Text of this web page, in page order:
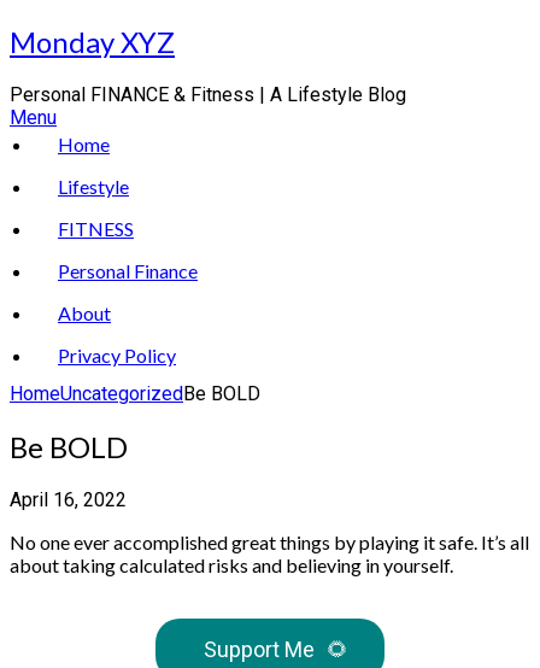
Skip
to
Monday XYZ
Personal FINANCE & Fitness | A Lifestyle Blog
Menu
Home
Lifestyle
FITNESS
Personal Finance
About
Privacy Policy
HomeUncategorizedBe BOLD
Be BOLD
April 16, 2022
No one ever accomplished great things by playing it safe. It’s all
about taking calculated risks and believing in yourself.
Support Me 🌻